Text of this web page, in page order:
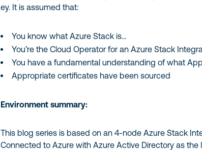
ey. It is assumed that:
You know what Azure Stack is…
You’re the Cloud Operator for an Azure Stack
You have a fundamental understanding of what
Appropriate certificates have been sourced
Environment summary:
This blog series is based on an 4-node Azure Stack
Connected to Azure with Azure Active Directory as the